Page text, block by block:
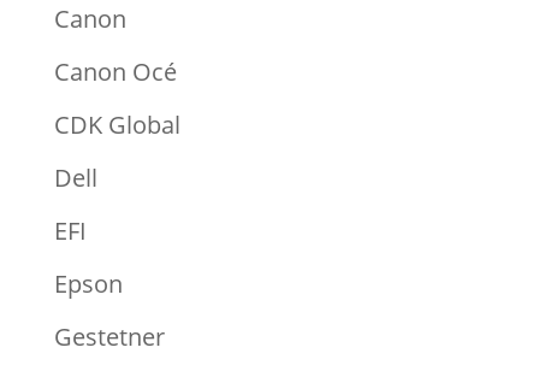
Canon
Canon Océ
CDK Global
Dell
EFI
Epson
Gestetner